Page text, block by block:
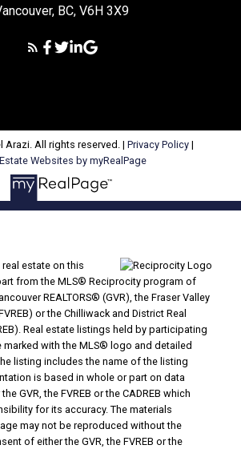
BC, V6H 3X9
Arazi. All rights reserved. | Privacy Policy |
Websites by myRealPage
estate on this
from the MLS® Reciprocity program of
REALTORS® (GVR), the Fraser Valley
or the Chilliwack and District Real
Real estate listings held by participating
marked with the MLS® logo and detailed
listing includes the name of the listing
is based in whole or part on data
GVR, the FVREB or the CADREB which
for its accuracy. The materials
may not be reproduced without the
of either the GVR, the FVREB or the